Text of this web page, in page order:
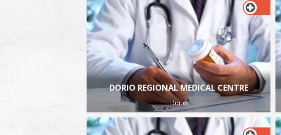
DORIO REGIONAL MEDICAL CENTRE
Dorio